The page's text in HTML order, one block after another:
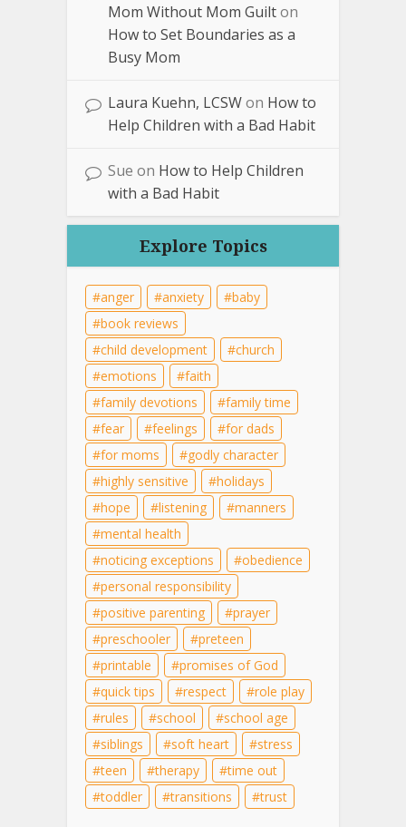
Mom Without Mom Guilton
How to Set Boundaries as a
Busy Mom
Laura Kuehn, LCSWon How to
Help Children with a Bad Habit
Sue on How to Help Children
with a Bad Habit
Explore Topics
anger anxiety
baby
book reviews
child development
church
emotions
faith
family devotions
family time
fear
feelings
for dads
for moms
godly character
highly sensitive
holidays
hope
listening
manners
mental health
noticing exceptions
obedience
personal responsibility
positive parenting
prayer
preschooler
preteen
printable
promises of God
quick tips
respect
role play
rules
school
school age
siblings
soft heart
stress
teen
therapy
time out
toddler
transitions trust